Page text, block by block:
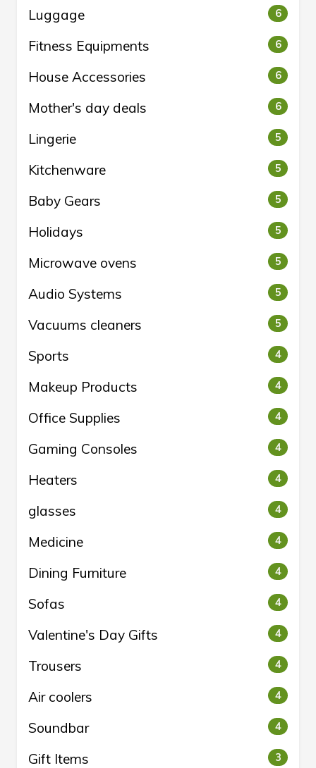
Luggage 6
Fitness Equipments 6
House Accessories 6
Mother's day deals 6
Lingerie 5
Kitchenware 5
Baby Gears 5
Holidays 5
Microwave ovens 5
Audio Systems 5
Vacuums cleaners 5
Sports 4
Makeup Products 4
Office Supplies 4
Gaming Consoles 4
Heaters 4
glasses 4
Medicine 4
Dining Furniture 4
Sofas 4
Valentine's Day Gifts 4
Trousers 4
Air coolers 4
Soundbar 4
Gift Items 3